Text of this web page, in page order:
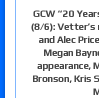
GCW “20
(8/6): Vetter’s
and Alec
Megan
appearance,
Bronson, Kris